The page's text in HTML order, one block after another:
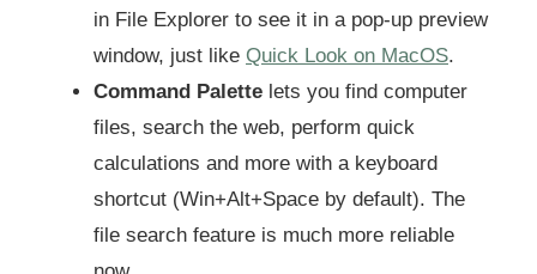
in File Explorer to see it in a pop-up preview
window, just like Quick Look on MacOS.
Command Palette lets you find computer
files, search the web, perform quick
calculations and more with a keyboard
shortcut (Win+Alt+Space by default). The
file search feature is much more reliable